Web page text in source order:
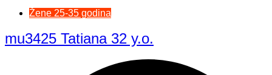
Žene 25-35 godina
mu3425 Tatiana 32 y.o.